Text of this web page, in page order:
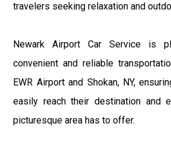
travelers seeking relaxation and
Newark Airport Car Service is
convenient and reliable
EWR Airport and Shokan, NY,
easily reach their destination and
picturesque area has to offer.